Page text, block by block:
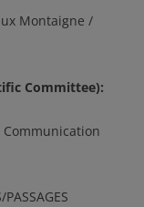
Montaigne /
Committee):